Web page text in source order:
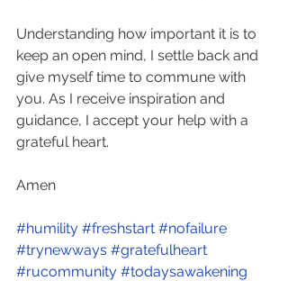
Understanding how important it is to
keep an open mind, I settle back and
give myself time to commune with
you. As I receive inspiration and
guidance, I accept your help with a
grateful heart.
Amen
#humility #freshstart #nofailure
#trynewways #gratefulheart
#rucommunity #todaysawakening